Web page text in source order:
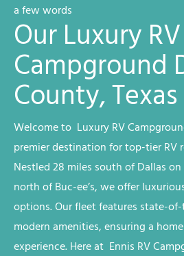
a few words
Our Luxury RV
Campground
County,
Welcome to Luxury RV
premier destination for top-tier RV
Nestled 28 miles south of Dallas on
north of Buc-ee’s, we offer
options. Our fleet features state-
modern amenities, ensuring a
experience. Here at Ennis RV